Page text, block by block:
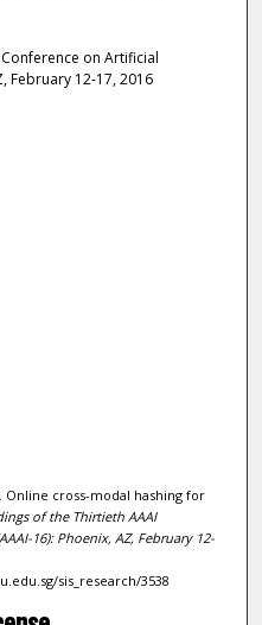
on Artificial
February 12-17, 2016
Online cross-modal hashing for
of the Thirtieth AAAI
16): Phoenix, AZ, February 12-
sis_research/3538